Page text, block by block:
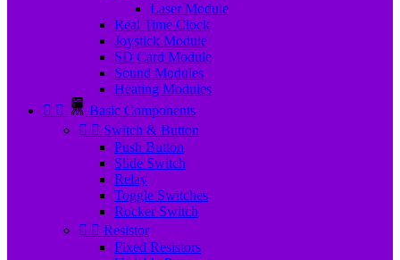
Laser Module
Real Time Clock
Joystick Module
SD Card Module
Sound Modules
Heating Modules
 
Basic Components
  Switch & Button
Push Button
Slide Switch
Relay
Toggle Switches
Rocker Switch
  Resistor
Fixed Resistors